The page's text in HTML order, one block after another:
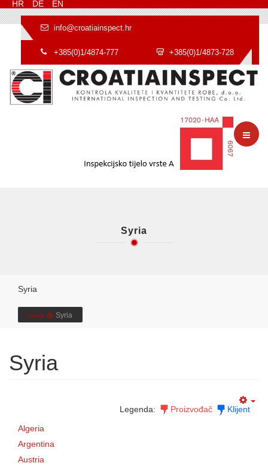
HR DE EN
info@croatiainspect.hr
+385(0)1/4874-777 +385(0)1/4873-728
Syria
Syria
Home Syria
Legenda: Proizvođač Klijent
Syria
Algeria
Argentina
Austria